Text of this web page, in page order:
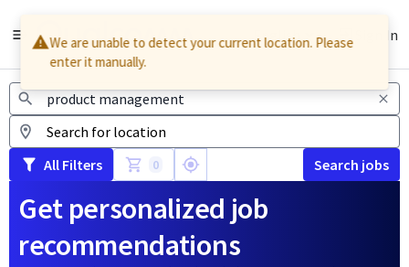
English Sign In
Jobs
All Filters 0 Search jobs
Get personalized job
recommendations
We are unable to detect your current location. Please
enter it manually.